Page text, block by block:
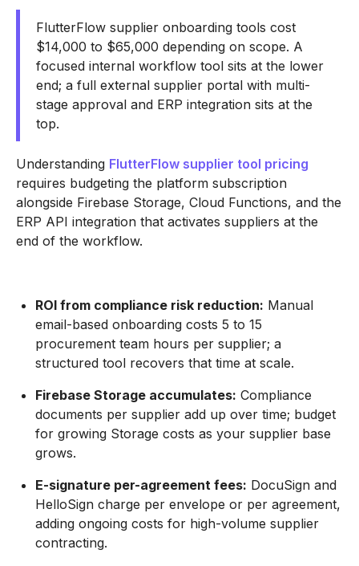
FlutterFlow supplier onboarding tools cost
$14,000 to $65,000 depending on scope. A
focused internal workflow tool sits at the lower
end; a full external supplier portal with multi-
stage approval and ERP integration sits at the
top.
Understanding FlutterFlow supplier tool pricing
requires budgeting the platform subscription
alongside Firebase Storage, Cloud Functions, and the
ERP API integration that activates suppliers at the
end of the workflow.
ROI from compliance risk reduction: Manual
email-based onboarding costs 5 to 15
procurement team hours per supplier; a
structured tool recovers that time at scale.
Firebase Storage accumulates: Compliance
documents per supplier add up over time; budget
for growing Storage costs as your supplier base
grows.
E-signature per-agreement fees: DocuSign and
HelloSign charge per envelope or per agreement,
adding ongoing costs for high-volume supplier
contracting.